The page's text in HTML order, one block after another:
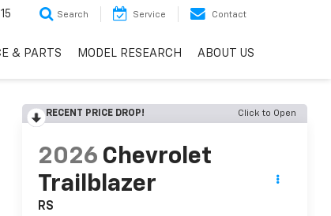
Search Service Contact
& PARTS MODEL RESEARCH ABOUT US
RECENT PRICE DROP! Click to Open
2026 Chevrolet
Trailblazer
RS